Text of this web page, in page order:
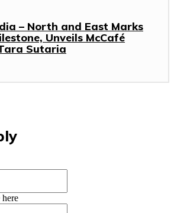
– North and East Marks
Unveils McCafé
Sutaria
here